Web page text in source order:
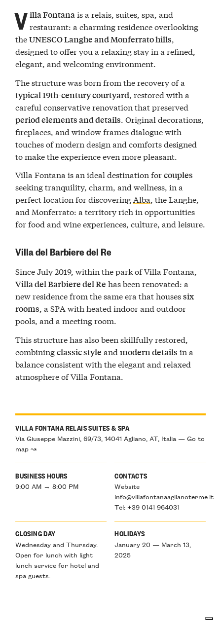
VILLA FONTANA RELAIS SUITES & SPA
Via Giuseppe Mazzini, 69/73, 14041 Agliano, AT, Italia — Go to
map ↝
BUSINESS HOURS
9:00 AM → 8:00 PM
CONTACTS
Website
info@villafontanaaglianoterme.it
Tel: +39 0141 964031
CLOSING DAY
Wednesday and Thursday.
Open for lunch with light
lunch service for hotel and
spa guests.
HOLIDAYS
January 20 — March 13,
2025
Villa Fontanais a relais, suites, spa, and
restaurant: a charming residence overlooking
theUNESCO Langhe and Monferrato hills,
designed to offer you a relaxing stay in a refined,
elegant, and welcoming environment.
The structure was born from the recovery of a
typical 19th-century courtyard , restored with a
careful conservative renovation that preserved
period elements and details . Original decorations,
fireplaces, and window frames dialogue with
touches of modern design and comforts designed
to make the experience even more pleasant.
Villa Fontana is an ideal destination forcouples
seeking tranquility, charm, and wellness, in a
perfect location for discoveringAlba, the Langhe,
and Monferrato: a territory rich in opportunities
for food and wine experiences, culture, and leisure.
Villa del Barbiere del Re
Since July 2019, within the park of Villa Fontana,
Villa del Barbiere del Re has been renovated: a
new residence from the same era that housessix
rooms, a SPA with heated indoor and outdoor
pools, and a meeting room.
This structure has also been skillfully restored,
combiningclassic style andmodern details in a
balance consistent with the elegant and relaxed
atmosphere of Villa Fontana.